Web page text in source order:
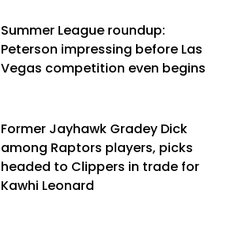
Summer League roundup:
Peterson impressing before Las
Vegas competition even begins
Former Jayhawk Gradey Dick
among Raptors players, picks
headed to Clippers in trade for
Kawhi Leonard